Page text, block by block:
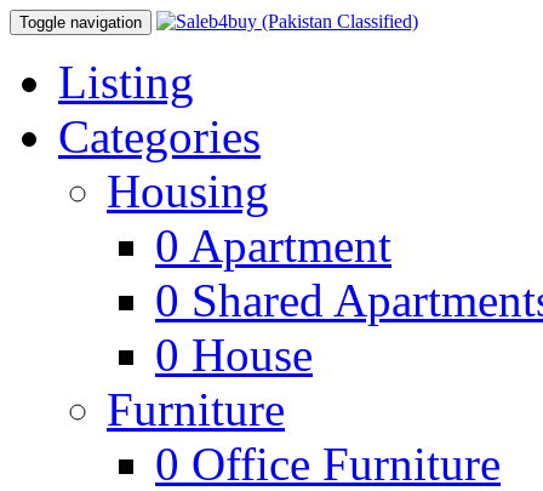
Toggle navigation
Listing
Categories
Housing
0 Apartment
0 Shared
0 House
Furniture
0 Office Furniture